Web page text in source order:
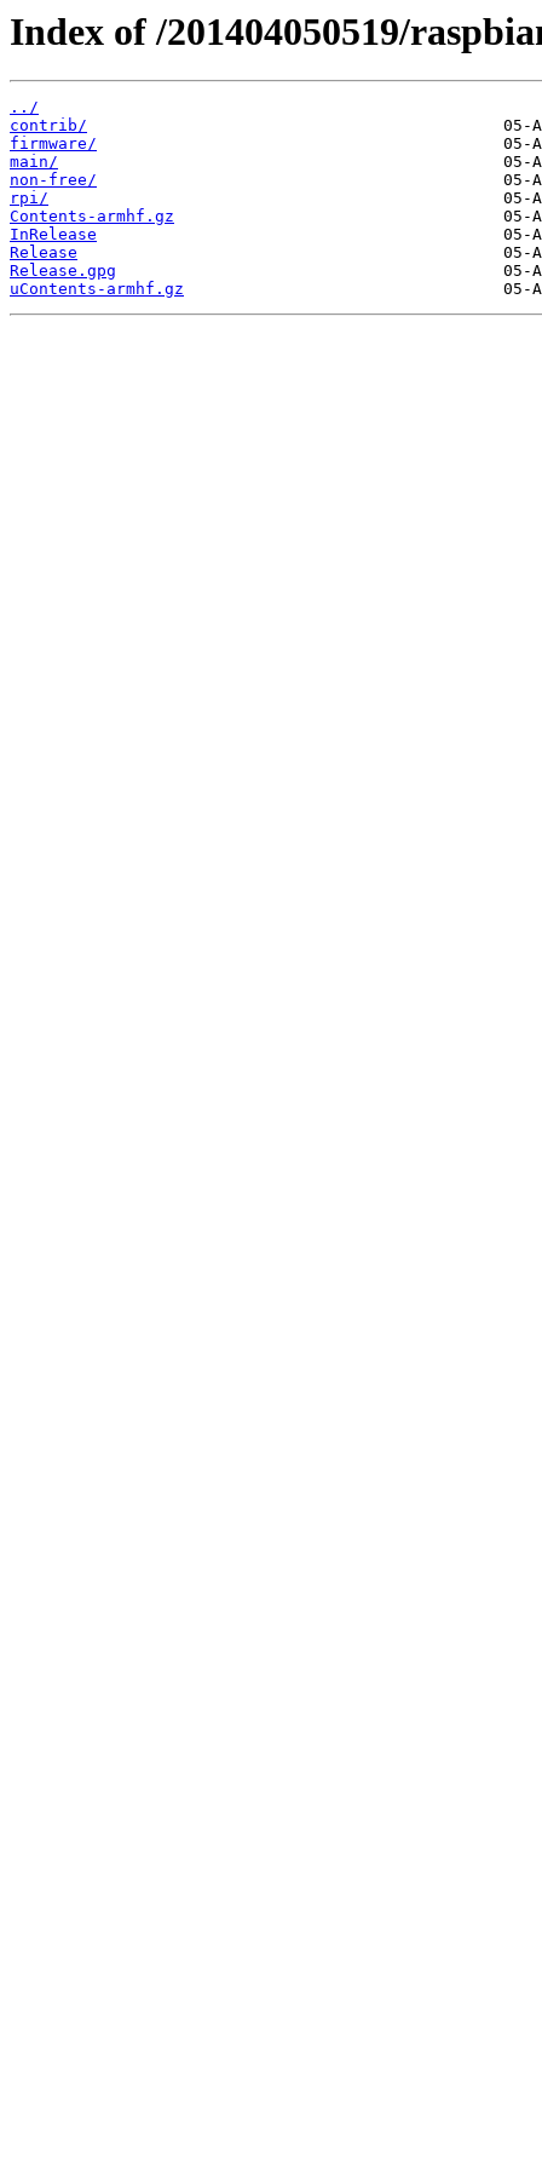
Index of /201404050519/
../
contrib/
firmware/
main/
non-free/
rpi/
Contents-armhf.gz
InRelease
Release
Release.gpg
uContents-armhf.gz